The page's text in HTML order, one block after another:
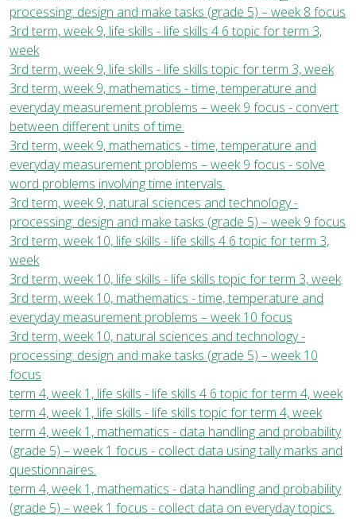
processing: design and make tasks (grade 5) – week 8 focus
3rd term, week 9, life skills - life skills 4 6 topic for term 3,
week
3rd term, week 9, life skills - life skills topic for term 3, week
3rd term, week 9, mathematics - time, temperature and
everyday measurement problems – week 9 focus - convert
between different units of time.
3rd term, week 9, mathematics - time, temperature and
everyday measurement problems – week 9 focus - solve
word problems involving time intervals.
3rd term, week 9, natural sciences and technology -
processing: design and make tasks (grade 5) – week 9 focus
3rd term, week 10, life skills - life skills 4 6 topic for term 3,
week
3rd term, week 10, life skills - life skills topic for term 3, week
3rd term, week 10, mathematics - time, temperature and
everyday measurement problems – week 10 focus
3rd term, week 10, natural sciences and technology -
processing: design and make tasks (grade 5) – week 10
focus
term 4, week 1, life skills - life skills 4 6 topic for term 4, week
term 4, week 1, life skills - life skills topic for term 4, week
term 4, week 1, mathematics - data handling and probability
(grade 5) – week 1 focus - collect data using tally marks and
questionnaires.
term 4, week 1, mathematics - data handling and probability
(grade 5) – week 1 focus - collect data on everyday topics.